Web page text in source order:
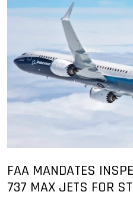
FAA MANDATES
737 MAX JETS FOR